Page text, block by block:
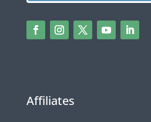
Affiliates